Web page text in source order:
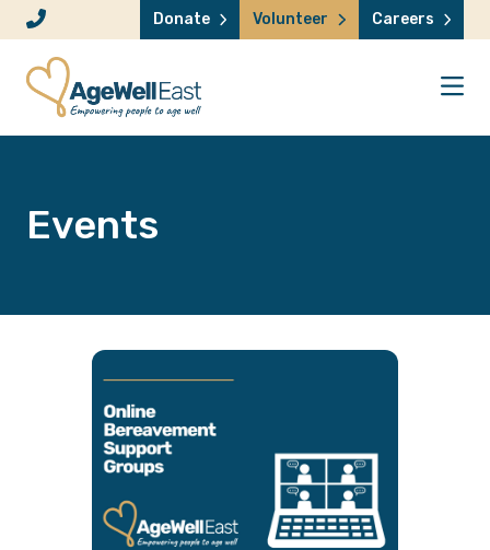
Skip to content Donate Volunteer Careers
Events